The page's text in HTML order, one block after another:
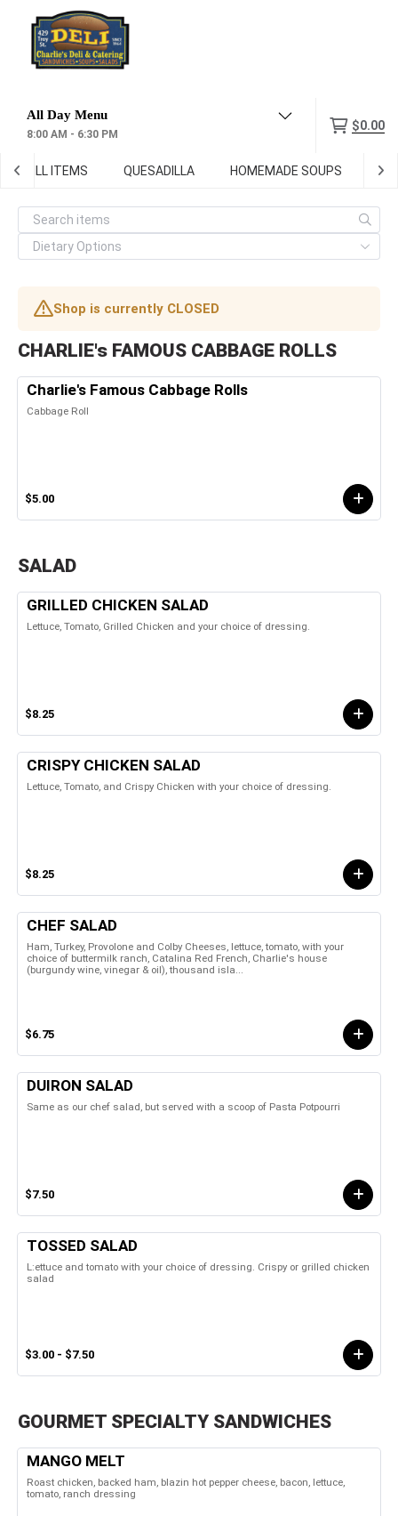
8:00 AM - 6:30 PM
$0.00
GRILL ITEMS QUESADILLA HOMEMADE SOUPS
Shop is currently CLOSED
CHARLIE's FAMOUS CABBAGE ROLLS
Charlie's Famous Cabbage Rolls
Cabbage Roll
$5.00
SALAD
GRILLED CHICKEN SALAD
Lettuce, Tomato, Grilled Chicken and your choice of dressing.
$8.25
CRISPY CHICKEN SALAD
Lettuce, Tomato, and Crispy Chicken with your choice of dressing.
$8.25
CHEF SALAD
Ham, Turkey, Provolone and Colby Cheeses, lettuce, tomato, with your
choice of buttermilk ranch, Catalina Red French, Charlie's house
(burgundy wine, vinegar & oil), thousand isla...
$6.75
DUIRON SALAD
Same as our chef salad, but served with a scoop of Pasta Potpourri
$7.50
TOSSED SALAD
L:ettuce and tomato with your choice of dressing. Crispy or grilled chicken
salad
$3.00 - $7.50
GOURMET SPECIALTY SANDWICHES
MANGO MELT
Roast chicken, backed ham, blazin hot pepper cheese, bacon, lettuce,
tomato, ranch dressing